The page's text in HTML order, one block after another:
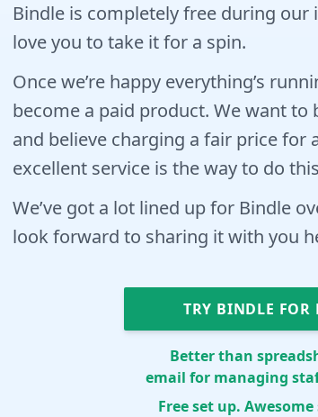
Bindle is completely free during our
love you to take it for a spin.
Once we’re happy everything’s
become a paid product. We want to
and believe charging a fair price for
excellent service is the way to do
We’ve got a lot lined up for Bindle
look forward to sharing it with you
TRY BINDLE FOR
Better than
email for managing
Free set up.